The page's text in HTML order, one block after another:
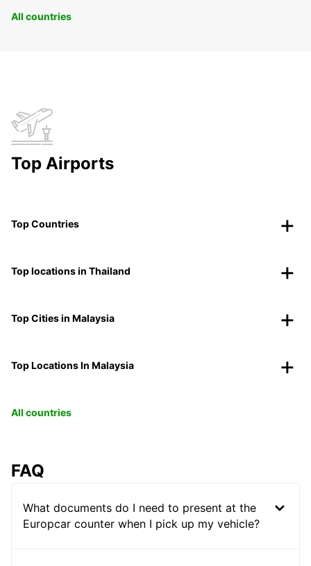
All countries
Top Airports
Top Countries
Top locations in Thailand
Top Cities in Malaysia
Top Locations In Malaysia
All countries
FAQ
What documents do I need to present at the
Europcar counter when I pick up my vehicle?